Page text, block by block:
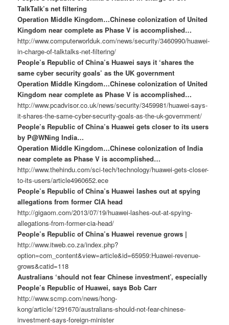
TalkTalk’s net filtering
Operation Middle Kingdom…Chinese colonization of United
Kingdom near complete as Phase V is accomplished…
http://www.computerworlduk.com/news/security/3460990/huawei-
in-charge-of-talktalks-net-filtering/
People’s Republic of China’s Huawei says it ‘shares the
same cyber security goals’ as the UK government
Operation Middle Kingdom…Chinese colonization of United
Kingdom near complete as Phase V is accomplished…
http://www.pcadvisor.co.uk/news/security/3459981/huawei-says-
it-shares-the-same-cyber-security-goals-as-the-uk-government/
People’s Republic of China’s Huawei gets closer to its users
by P@WNing India…
Operation Middle Kingdom…Chinese colonization of India
near complete as Phase V is accomplished…
http://www.thehindu.com/sci-tech/technology/huawei-gets-closer-
to-its-users/article4960652.ece
People’s Republic of China’s Huawei lashes out at spying
allegations from former CIA head
http://gigaom.com/2013/07/19/huawei-lashes-out-at-spying-
allegations-from-former-cia-head/
People’s Republic of China’s Huawei revenue grows |
http://www.itweb.co.za/index.php?
option=com_content&view=article&id=65959:Huawei-revenue-
grows&catid=118
Australians ‘should not fear Chinese investment’, especially
People’s Republic of Huawei, says Bob Carr
http://www.scmp.com/news/hong-
kong/article/1291670/australians-should-not-fear-chinese-
investment-says-foreign-minister